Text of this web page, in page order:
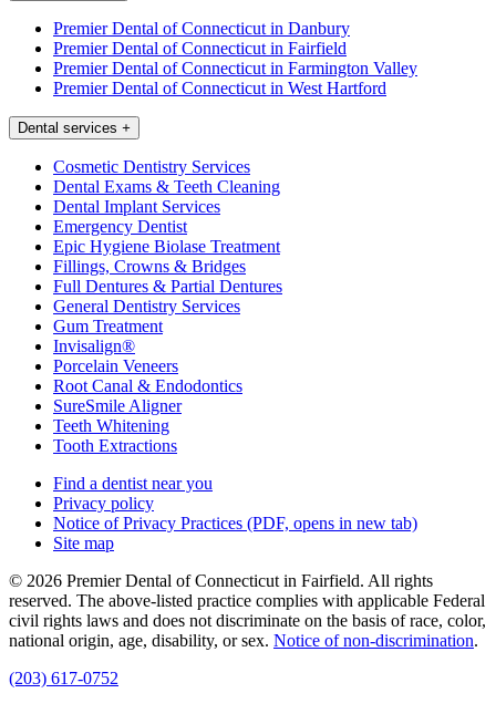
Premier Dental of Connecticut in Danbury
Premier Dental of Connecticut in Fairfield
Premier Dental of Connecticut in Farmington Valley
Premier Dental of Connecticut in West Hartford
Dental services +
Cosmetic Dentistry Services
Dental Exams & Teeth Cleaning
Dental Implant Services
Emergency Dentist
Epic Hygiene Biolase Treatment
Fillings, Crowns & Bridges
Full Dentures & Partial Dentures
General Dentistry Services
Gum Treatment
Invisalign®
Porcelain Veneers
Root Canal & Endodontics
SureSmile Aligner
Teeth Whitening
Tooth Extractions
Find a dentist near you
Privacy policy
Notice of Privacy Practices (PDF, opens in new tab)
Site map
© 2026 Premier Dental of Connecticut in Fairfield. All rights
reserved. The above-listed practice complies with applicable Federal
civil rights laws and does not discriminate on the basis of race, color,
national origin, age, disability, or sex. Notice of non‑discrimination.
(203) 617-0752